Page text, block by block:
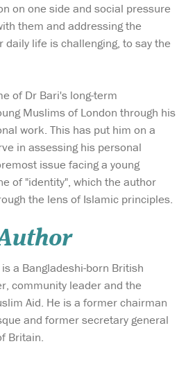
on one side and social pressure
them and addressing the
life is challenging, to say the
of Dr Bari's long-term
Muslims of London through his
work. This has put him on a
in assessing his personal
issue facing a young
of "identity", which the author
the lens of Islamic principles.
a Bangladeshi-born British
community leader and the
Aid. He is a former chairman
and former secretary general
Britain.